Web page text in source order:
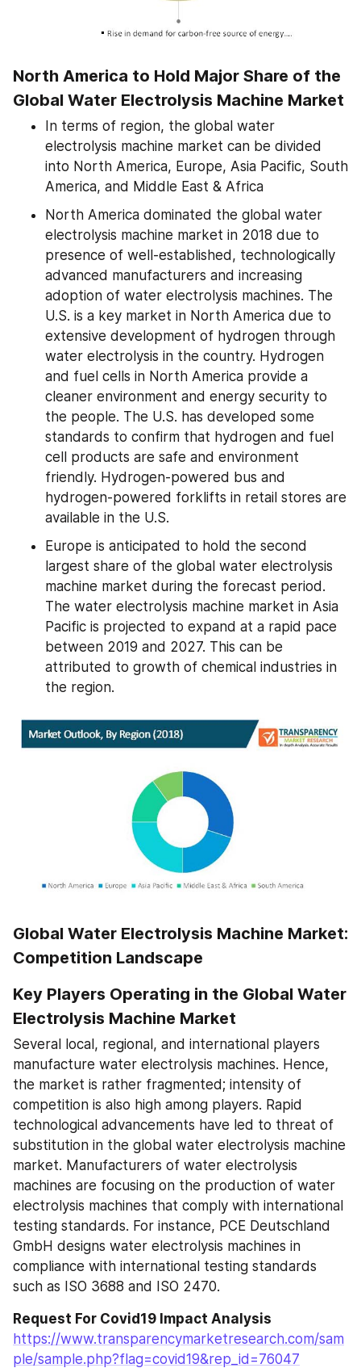
North America to Hold Major Share of the
Global Water Electrolysis Machine Market
In terms of region, the global water
electrolysis machine market can be divided
into North America, Europe, Asia Pacific, South
America, and Middle East & Africa
North America dominated the global water
electrolysis machine market in 2018 due to
presence of well-established, technologically
advanced manufacturers and increasing
adoption of water electrolysis machines. The
U.S. is a key market in North America due to
extensive development of hydrogen through
water electrolysis in the country. Hydrogen
and fuel cells in North America provide a
cleaner environment and energy security to
the people. The U.S. has developed some
standards to confirm that hydrogen and fuel
cell products are safe and environment
friendly. Hydrogen-powered bus and
hydrogen-powered forklifts in retail stores are
available in the U.S.
Europe is anticipated to hold the second
largest share of the global water electrolysis
machine market during the forecast period.
The water electrolysis machine market in Asia
Pacific is projected to expand at a rapid pace
between 2019 and 2027. This can be
attributed to growth of chemical industries in
the region.
Global Water Electrolysis Machine Market:
Competition Landscape
Key Players Operating in the Global Water
Electrolysis Machine Market
Several local, regional, and international players
manufacture water electrolysis machines. Hence,
the market is rather fragmented; intensity of
competition is also high among players. Rapid
technological advancements have led to threat of
substitution in the global water electrolysis machine
market. Manufacturers of water electrolysis
machines are focusing on the production of water
electrolysis machines that comply with international
testing standards. For instance, PCE Deutschland
GmbH designs water electrolysis machines in
compliance with international testing standards
such as ISO 3688 and ISO 2470.
Request For Covid19 Impact Analysis
https://www.transparencymarketresearch.com/sam
ple/sample.php?flag=covid19&rep_id=76047